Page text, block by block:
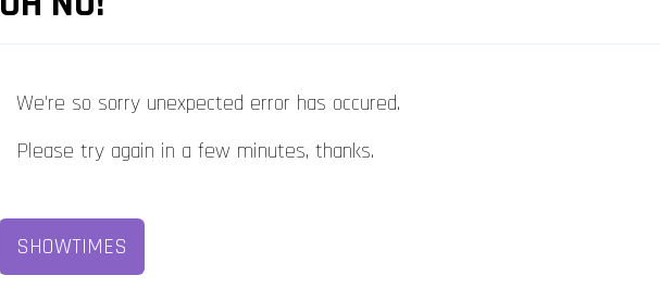
We're so sorry unexpected error has occured.
Please try again in a few minutes, thanks.
SHOWTIMES